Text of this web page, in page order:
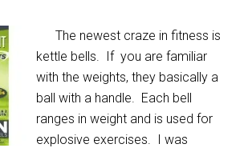
The newest craze in fitness is
kettle bells. If you are familiar
with the weights, they basically a
ball with a handle. Each bell
ranges in weight and is used for
explosive exercises. I was